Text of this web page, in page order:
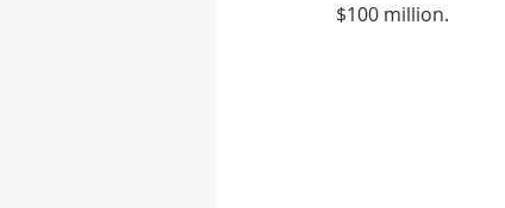
$100 million.